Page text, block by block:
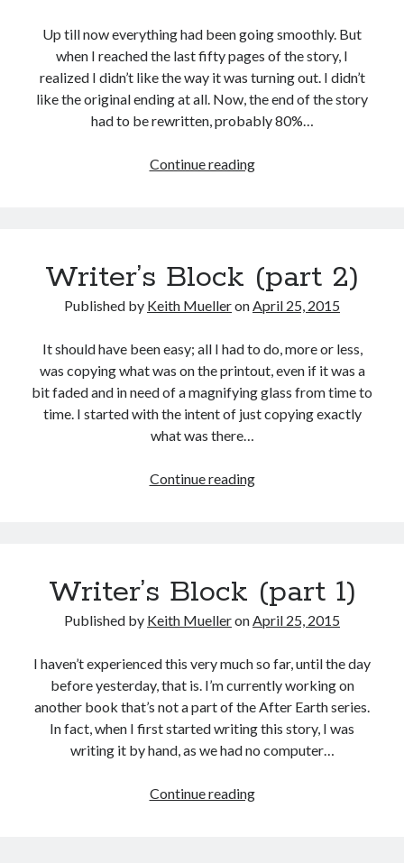
Up till now everything had been going smoothly. But
when I reached the last fifty pages of the story, I
realized I didn’t like the way it was turning out. I didn’t
like the original ending at all. Now, the end of the story
had to be rewritten, probably 80%…
Continue readingWriter’s
Writer’s Block (part 2)
Published by Keith MuelleronApril 25, 2015
It should have been easy; all I had to do, more or less,
was copying what was on the printout, even if it was a
bit faded and in need of a magnifying glass from time to
time. I started with the intent of just copying exactly
what was there…
Continue readingWriter’s
Writer’s Block (part 1)
Published by Keith MuelleronApril 25, 2015
I haven’t experienced this very much so far, until the day
before yesterday, that is. I’m currently working on
another book that’s not a part of the After Earth series.
In fact, when I first started writing this story, I was
writing it by hand, as we had no computer…
Continue readingWriter’s